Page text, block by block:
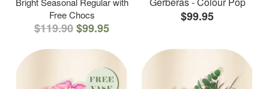
Free Chocs
$119.90$99.95
$99.95